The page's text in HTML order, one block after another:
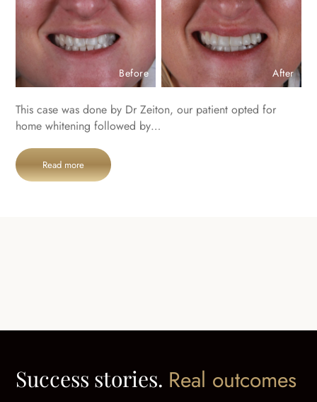
Before After
This case was done by Dr Zeiton, our patient opted for
home whitening followed by…
Read more
Success stories. Real outcomes